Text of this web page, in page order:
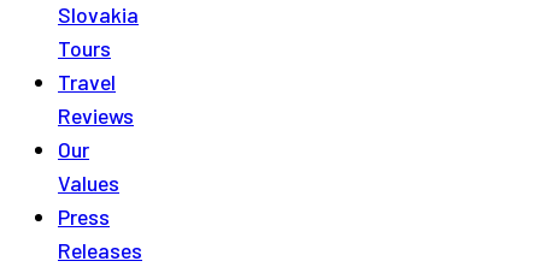
Slovakia
Tours
Travel
Reviews
Our
Values
Press
Releases